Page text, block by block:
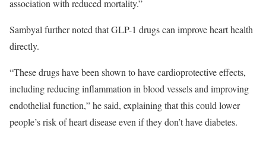
association with reduced mortality.”
Sambyal further noted that GLP-1 drugs can improve heart health
directly.
“These drugs have been shown to have cardioprotective effects,
including reducing inflammation in blood vessels and improving
endothelial function,” he said, explaining that this could lower
people’s risk of heart disease even if they don’t have diabetes.